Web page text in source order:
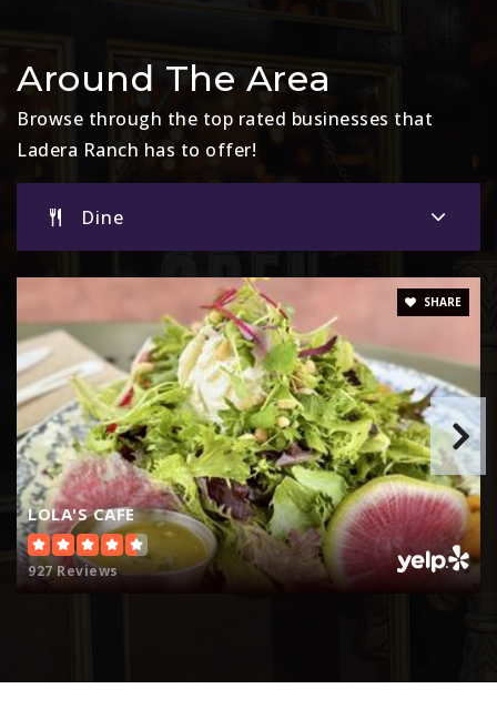
Chaparral Elementary School
949-234-5349
Public KG-5
Around The Area
Browse through the top rated businesses that
Ladera Ranch has to offer!
Dine
LOLA'S CAFE
927 Reviews
SHARE